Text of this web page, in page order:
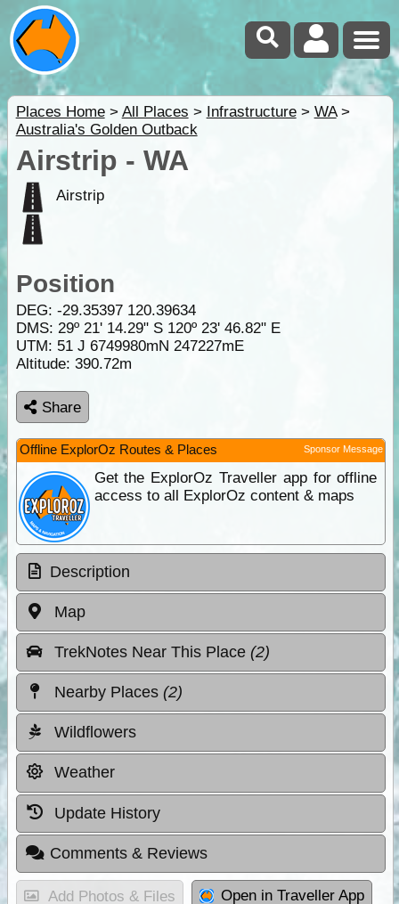
Places Home> All Places > Infrastructure> WA>
Australia's Golden Outback
Airstrip - WA
Airstrip
Position
DEG: -29.35397 120.39634
DMS: 29º 21' 14.29" S 120º 23' 46.82" E
UTM: 51 J 6749980mN 247227mE
Altitude: 390.72m
Share
Offline ExplorOz Routes & Places Sponsor Message
Get the ExplorOz Traveller app for offline
access to all ExplorOz content & maps
Description
Map
TrekNotes Near This Place (2)
Nearby Places (2)
Wildflowers
Weather
Update History
Comments & Reviews
Add Photos & Files Open in Traveller App